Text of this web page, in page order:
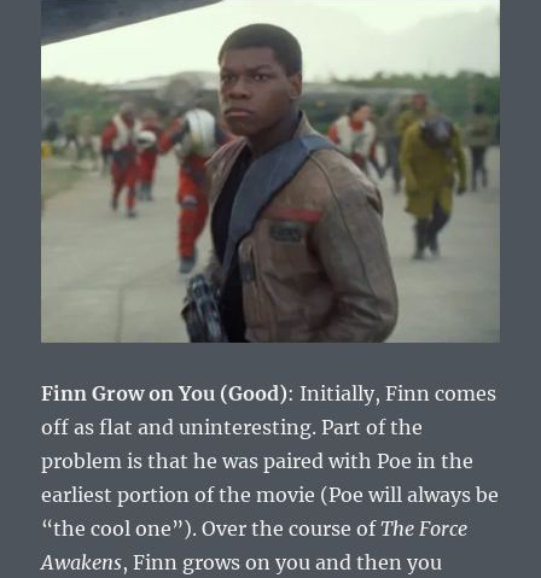
Finn Grow on You (Good): Initially, Finn comes
off as flat and uninteresting. Part of the
problem is that he was paired with Poe in the
earliest portion of the movie (Poe will always be
“the cool one”). Over the course ofThe Force
Awakens, Finn grows on you and then you